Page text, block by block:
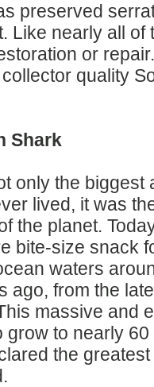
preserved
Like nearly all of
or
quality
Shark
only the biggest
lived, it was
the planet.
bite-size snack
waters
ago, from the
massive and
to nearly
the